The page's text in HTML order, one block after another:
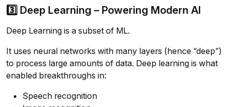
3️⃣ Deep Learning – Powering Modern AI
Deep Learning is a subset of ML.
It uses neural networks with many layers (hence “deep”)
to process large amounts of data. Deep learning is what
enabled breakthroughs in:
Speech recognition